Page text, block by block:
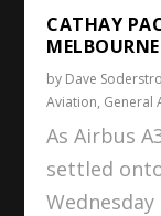
CATHAY
MELBOURNE
by Dave
Aviation, General
As Airbus
settled